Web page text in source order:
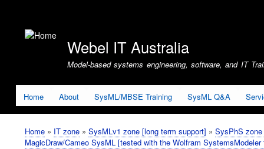
account
Webel IT Australia
Model-based systems engineering, software, and IT
Home About SysML/MBSE Training SysML Q&A
Breadcrumb
Home IT zone SysMLv1 zone [long term support] SysPhS
MagicDraw/Cameo SysML [tested with the Wolfram SystemsModeler